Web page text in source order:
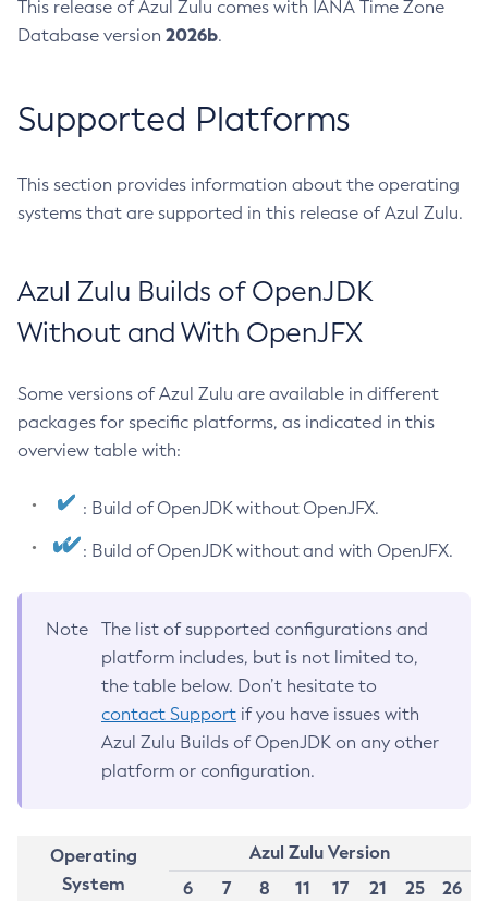
This release of Azul Zulu comes with IANA Time Zone
Database version 2026b.
Supported Platforms
This section provides information about the operating
systems that are supported in this release of Azul Zulu.
Azul Zulu Builds of OpenJDK
Without and With OpenJFX
Some versions of Azul Zulu are available in different
packages for specific platforms, as indicated in this
overview table with:
: Build of OpenJDK without OpenJFX.
: Build of OpenJDK without and with OpenJFX.
Note
The list of supported configurations and
platform includes, but is not limited to,
the table below. Don’t hesitate to
contact Support if you have issues with
Azul Zulu Builds of OpenJDK on any other
platform or configuration.
Operating
System
Azul Zulu Version
6
7 8 11 17 21 25
26